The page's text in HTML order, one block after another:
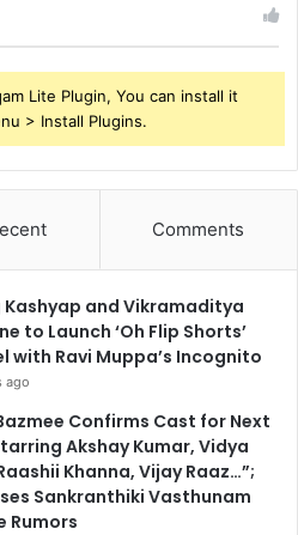
Lite Plugin, You can install it
> Install Plugins.
Comments
Kashyap and Vikramaditya
to Launch ‘Oh Flip Shorts’
with Ravi Muppa’s Incognito
ago
Confirms Cast for Next
Akshay Kumar, Vidya
Khanna, Vijay Raaz…”;
Sankranthiki Vasthunam
Rumors